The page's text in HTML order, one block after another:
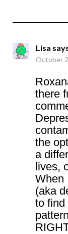
Lisa
October
there
the
a
lives,
When
(aka
to find